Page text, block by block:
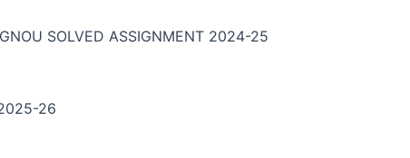
SOLVED ASSIGNMENT 2024-25
26